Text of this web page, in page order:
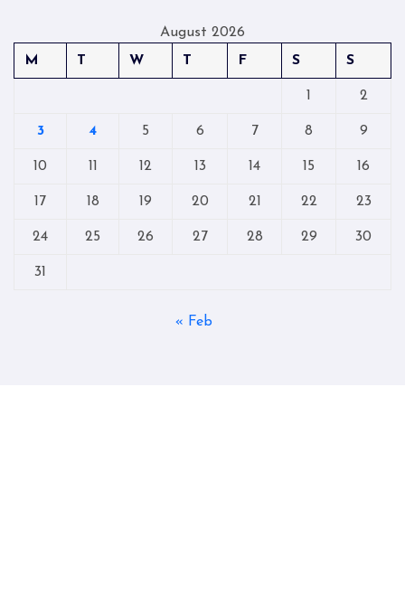
August 2026
M
T W T F S S
1 2
3 4 5 6 7 8 9
10 11 12 13 14 15 16
17 18 19 20 21 22 23
24 25 26 27 28 29 30
31
« Feb